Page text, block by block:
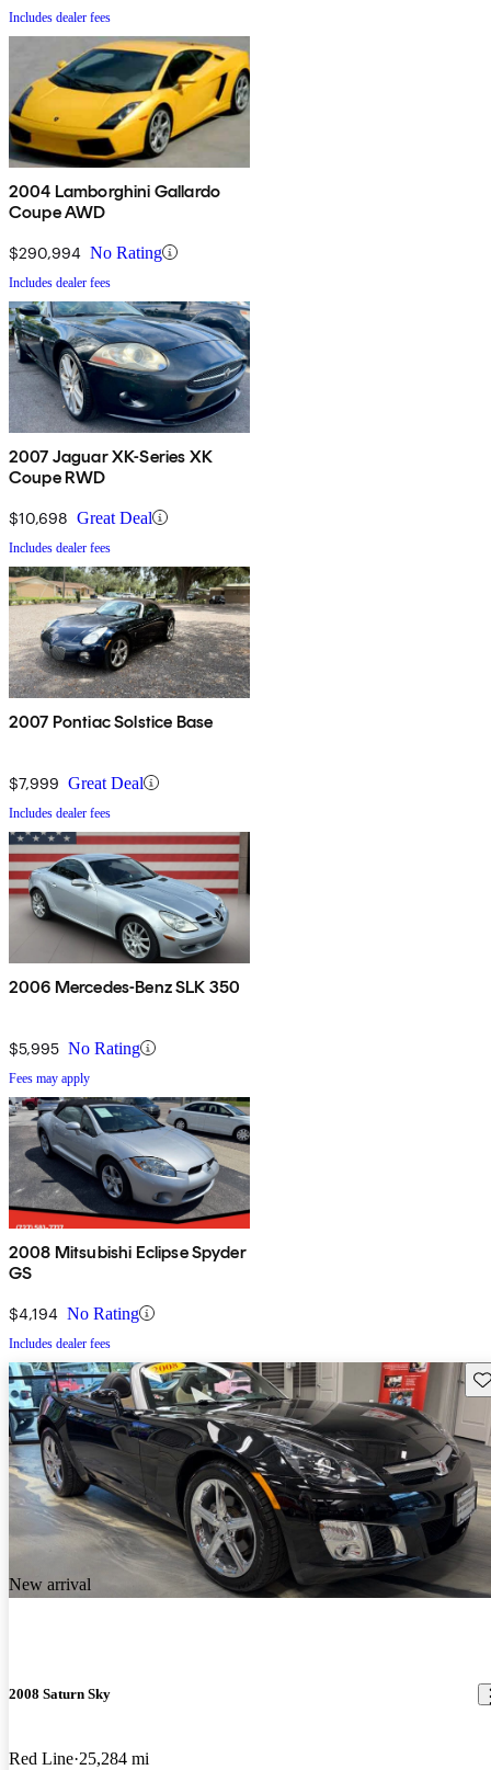
Includes dealer fees
2004 Lamborghini Gallardo
Coupe AWD
$290,994 No Rating
Includes dealer fees
2007 Jaguar XK-Series XK
Coupe RWD
$10,698 Great Deal
Includes dealer fees
2007 Pontiac Solstice Base
$7,999 Great Deal
Includes dealer fees
2006 Mercedes-Benz SLK 350
$5,995 No Rating
Fees may apply
2008 Mitsubishi Eclipse Spyder
GS
$4,194 No Rating
Includes dealer fees
New arrival
2008 Saturn Sky
Red Line 25,284 mi